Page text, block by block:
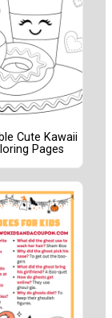
Cute Kawaii
Pages